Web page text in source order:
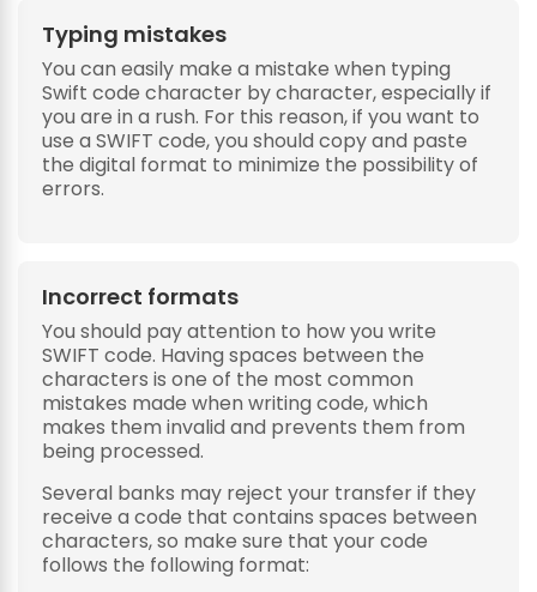
Typing mistakes
You can easily make a mistake when typing
Swift code character by character, especially if
you are in a rush. For this reason, if you want to
use a SWIFT code, you should copy and paste
the digital format to minimize the possibility of
errors.
Incorrect formats
You should pay attention to how you write
SWIFT code. Having spaces between the
characters is one of the most common
mistakes made when writing code, which
makes them invalid and prevents them from
being processed.
Several banks may reject your transfer if they
receive a code that contains spaces between
characters, so make sure that your code
follows the following format: